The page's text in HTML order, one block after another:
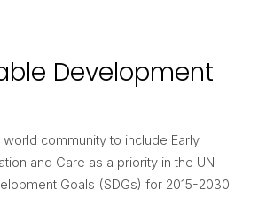
Development
world community to include Early
and Care as a priority in the UN
Goals (SDGs) for 2015-2030.